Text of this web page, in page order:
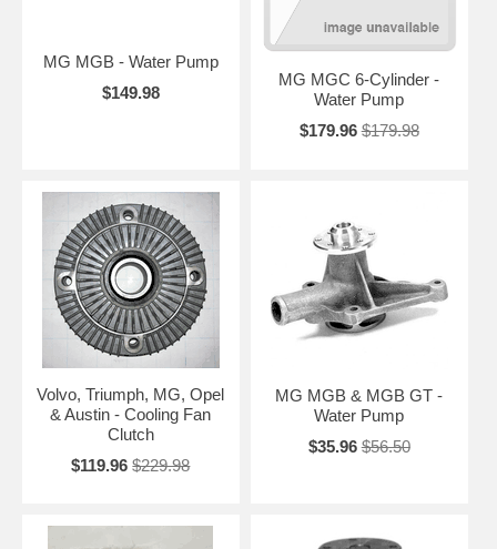
MG MGB - Water Pump
$149.98
MG MGC 6-Cylinder -
Water Pump
$179.96 $179.98
Volvo, Triumph, MG, Opel
& Austin - Cooling Fan
Clutch
$119.96 $229.98
MG MGB & MGB GT -
Water Pump
$35.96 $56.50